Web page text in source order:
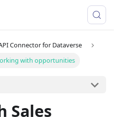
Connector for Dataverse
with opportunities
Sales